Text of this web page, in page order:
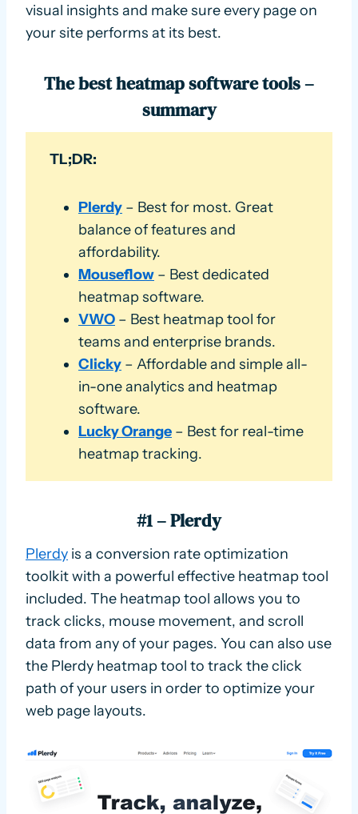
visual insights and make sure every page on
your site performs at its best.
The best heatmap software tools –
summary
TL;DR:
Plerdy – Best for most. Great
balance of features and
affordability.
Mouseflow – Best dedicated
heatmap software.
VWO – Best heatmap tool for
teams and enterprise brands.
Clicky – Affordable and simple all-
in-one analytics and heatmap
software.
Lucky Orange – Best for real-time
heatmap tracking.
#1 – Plerdy
Plerdy is a conversion rate optimization
toolkit with a powerful effective heatmap tool
included. The heatmap tool allows you to
track clicks, mouse movement, and scroll
data from any of your pages. You can also use
the Plerdy heatmap tool to track the click
path of your users in order to optimize your
web page layouts.